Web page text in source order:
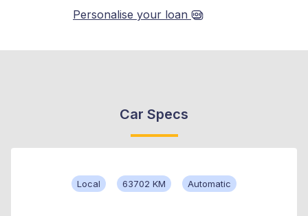
Personalise your loan
Car Specs
Local 63702 KM Automatic